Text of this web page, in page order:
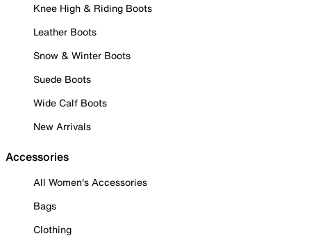
Knee High & Riding Boots
Leather Boots
Snow & Winter Boots
Suede Boots
Wide Calf Boots
New Arrivals
Accessories
All Women's Accessories
Bags
Clothing